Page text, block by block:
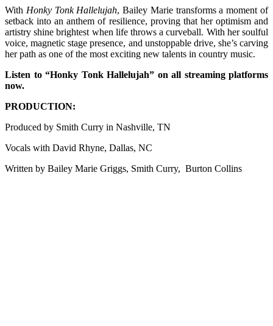
With Honky Tonk Hallelujah, Bailey Marie transforms a moment of
setback into an anthem of resilience, proving that her optimism and
artistry shine brightest when life throws a curveball. With her soulful
voice, magnetic stage presence, and unstoppable drive, she’s carving
her path as one of the most exciting new talents in country music.
Listen to “Honky Tonk Hallelujah” on all streaming platforms
now.
PRODUCTION:
Produced by Smith Curry in Nashville, TN
Vocals with David Rhyne, Dallas, NC
Written by Bailey Marie Griggs, Smith Curry, Burton Collins